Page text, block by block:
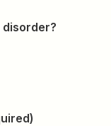
disorder?